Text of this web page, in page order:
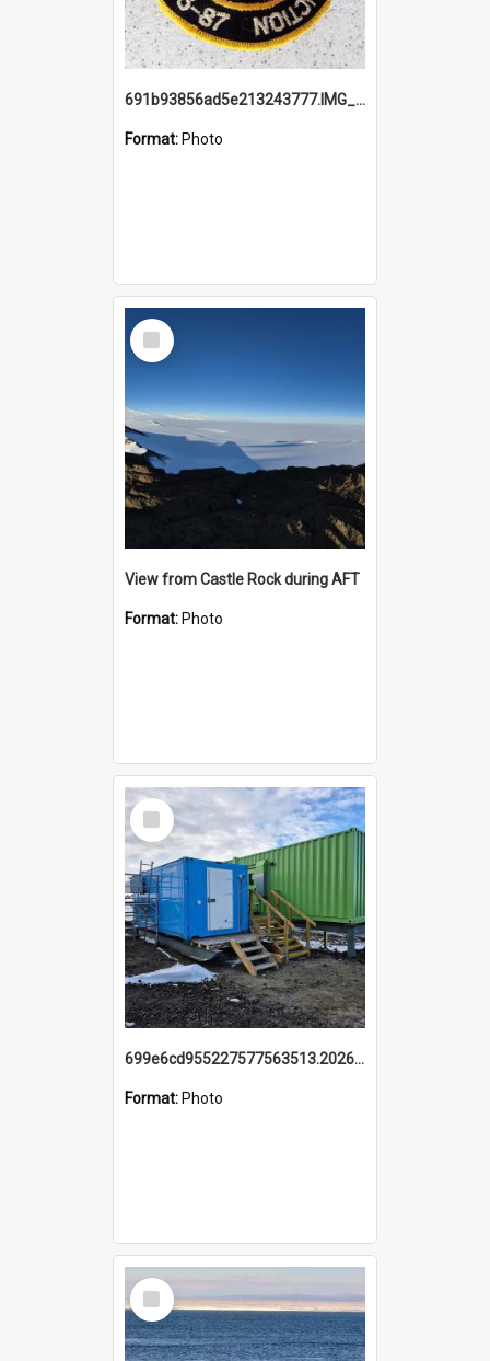
691b93856ad5e213243777.IMG_20251114_115657.jpg
Format: Photo
Select
Item
View from Castle Rock during AFT
Format: Photo
Select
Item
699e6cd955227577563513.20260215_095928.jpg
Format: Photo
Select
Item